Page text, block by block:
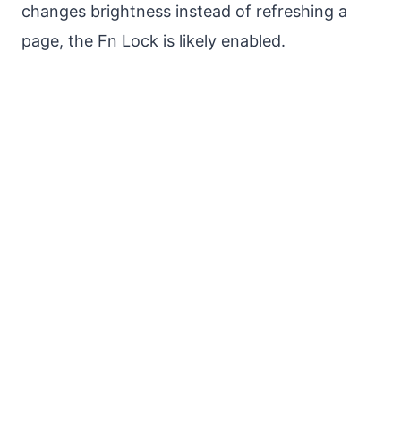
changes brightness instead of refreshing a
page, the Fn Lock is likely enabled.